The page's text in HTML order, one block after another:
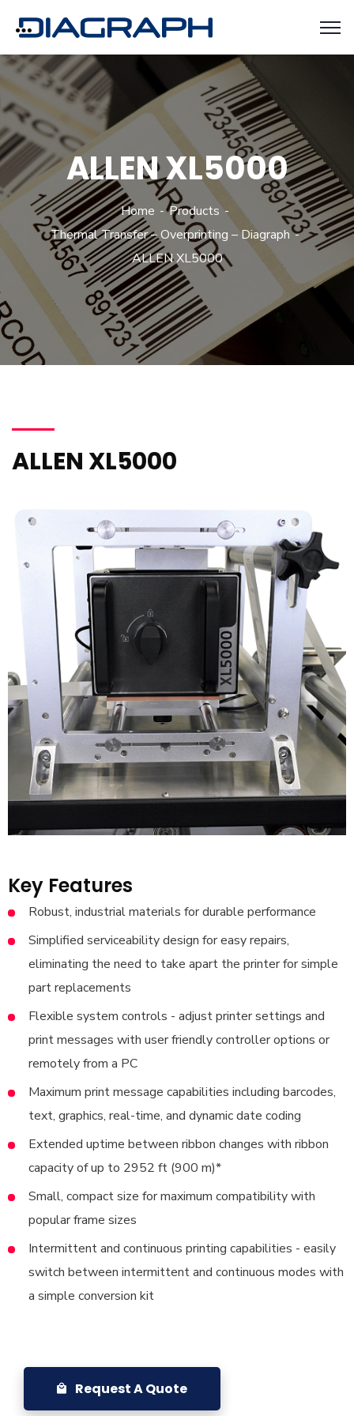
ALLEN XL5000
Home
Products
Thermal Transfer – Overprinting – Diagraph
ALLEN XL5000
ALLEN XL5000
Key Features
Robust, industrial materials for durable performance
Simplified serviceability design for easy repairs,
eliminating the need to take apart the printer for simple
part replacements
Flexible system controls - adjust printer settings and
print messages with user friendly controller options or
remotely from a PC
Maximum print message capabilities including barcodes,
text, graphics, real-time, and dynamic date coding
Extended uptime between ribbon changes with ribbon
capacity of up to 2952 ft (900 m)*
Small, compact size for maximum compatibility with
popular frame sizes
Intermittent and continuous printing capabilities - easily
switch between intermittent and continuous modes with
a simple conversion kit
Request A Quote